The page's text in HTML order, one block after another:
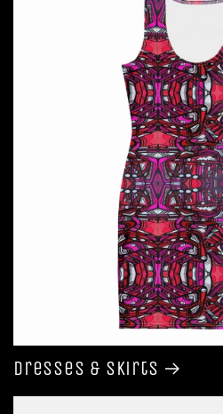
Dresses & Skirts